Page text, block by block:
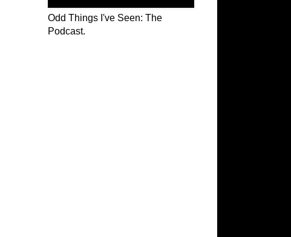
Odd Things I've Seen: The
Podcast.